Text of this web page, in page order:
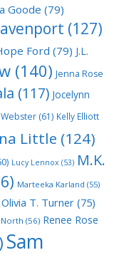
Goode (79)
(127)
Ford (79) J.L.
(140) Jenna Rose
(117) Jocelynn
Webster (61) Kelly Elliott
Little (124)
Lucy Lennox (53) M.K.
Marteeka Karland (55)
Olivia T. Turner (75)
(56) Renee Rose
Sam